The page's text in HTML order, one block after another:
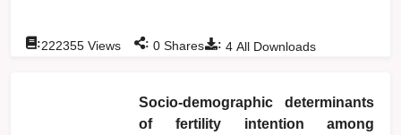
: 4 All Downloads
:222355 Views : 0 Shares
Socio-demographic determinants
of fertility intention among